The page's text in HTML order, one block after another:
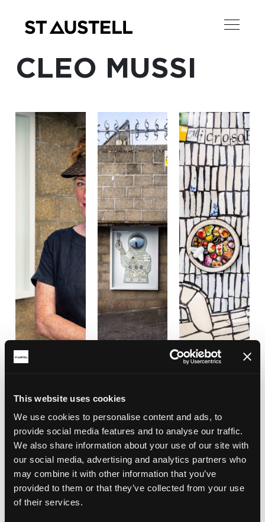
This website uses cookies
We use cookies to personalise content and ads, to
provide social media features and to analyse our traffic.
We also share information about your use of our site with
our social media, advertising and analytics partners who
may combine it with other information that you’ve
provided to them or that they’ve collected from your use
of their services.
CLEO MUSSI